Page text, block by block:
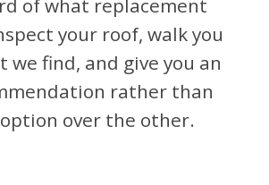
of what replacement
your roof, walk you
find, and give you an
rather than
over the other.